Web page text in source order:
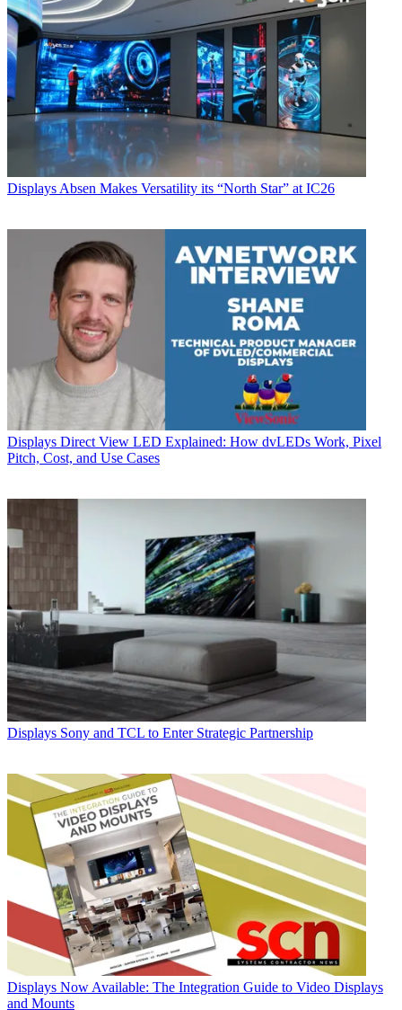
DisplaysAbsen Makes Versatility its “North Star” at IC26
Displays Direct View LED Explained: How dvLEDs Work, Pixel
Pitch, Cost, and Use Cases
Displays Sony and TCL to Enter Strategic Partnership
Displays Now Available: The Integration Guide to Video Displays
and Mounts